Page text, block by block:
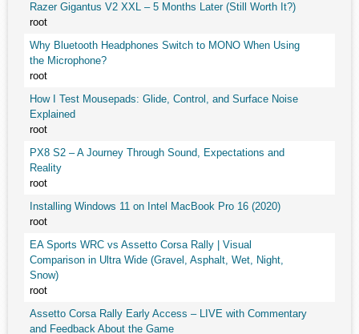
Razer Gigantus V2 XXL – 5 Months Later (Still Worth It?)
root
Why Bluetooth Headphones Switch to MONO When Using
the Microphone?
root
How I Test Mousepads: Glide, Control, and Surface Noise
Explained
root
PX8 S2 – A Journey Through Sound, Expectations and
Reality
root
Installing Windows 11 on Intel MacBook Pro 16 (2020)
root
EA Sports WRC vs Assetto Corsa Rally | Visual
Comparison in Ultra Wide (Gravel, Asphalt, Wet, Night,
Snow)
root
Assetto Corsa Rally Early Access – LIVE with Commentary
and Feedback About the Game